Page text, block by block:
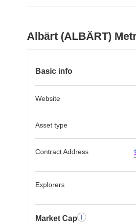
Albärt (ALBÄRT)
Basic info
Website
Asset type
Contract Address
Explorers
Market Cap